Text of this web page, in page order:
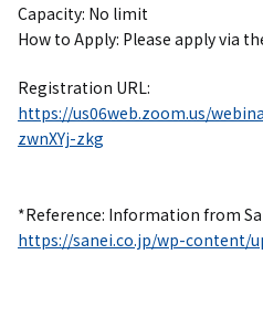
Capacity: No limit
How to Apply: Please apply via
Registration URL:
https://us06web.zoom.us/
zwnXYj-zkg
*Reference: Information from
https://sanei.co.jp/wp-content/